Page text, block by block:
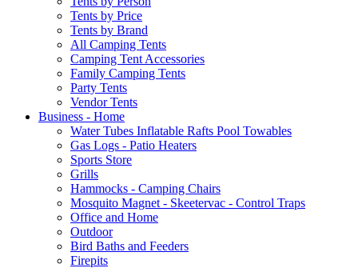
Tents by Price
Tents by Brand
All Camping Tents
Camping Tent Accessories
Family Camping Tents
Party Tents
Vendor Tents
Business - Home
Water Tubes Inflatable Rafts Pool Towables
Gas Logs - Patio Heaters
Sports Store
Grills
Hammocks - Camping Chairs
Mosquito Magnet - Skeetervac - Control Traps
Office and Home
Outdoor
Bird Baths and Feeders
Firepits